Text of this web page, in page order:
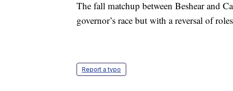
The fall matchup between Beshear and
governor’s race but with a reversal of
Report a typo